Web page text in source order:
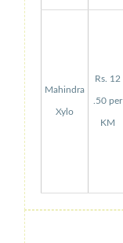
Mahindra
Xylo
Rs. 12
.50 per
KM